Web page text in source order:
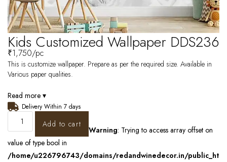
Kids Customized Wallpaper DDS236
₹1,750/pc
This is customize wallpaper. Prepare as per the required size. Available in
Various paper qualities.
Read more ▾
Delivery Within 7 days
Add to cart
Warning: Trying to access array offset on
value of type bool in
/home/u226796743/domains/redandwinedecor.in/public_ht